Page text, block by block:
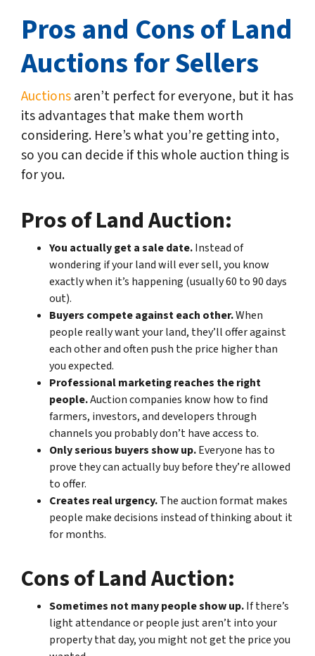
Pros and Cons of Land
Auctions for Sellers
Auctionsaren’t perfect for everyone, but it has
its advantages that make them worth
considering. Here’s what you’re getting into,
so you can decide if this whole auction thing is
for you.
Pros of Land Auction:
You actually get a sale date.Instead of
wondering if your land will ever sell, you know
exactly when it’s happening (usually 60 to 90 days
out).
Buyers compete against each other.When
people really want your land, they’ll offer against
each other and often push the price higher than
you expected.
Professional marketing reaches the right
people.Auction companies know how to find
farmers, investors, and developers through
channels you probably don’t have access to.
Only serious buyers show up.Everyone has to
prove they can actually buy before they’re allowed
to offer.
Creates real urgency.The auction format makes
people make decisions instead of thinking about it
for months.
Cons of Land Auction:
Sometimes not many people show up.If there’s
light attendance or people just aren’t into your
property that day, you might not get the price you